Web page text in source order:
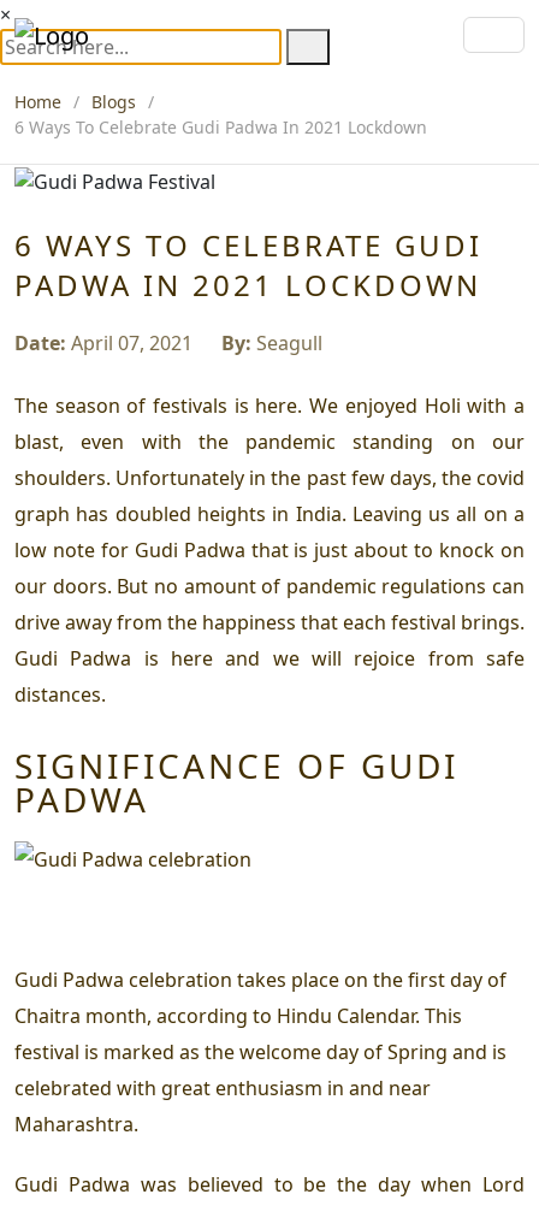
×
Home
Blogs
6 Ways To Celebrate Gudi Padwa In 2021 Lockdown
6 WAYS TO CELEBRATE GUDI
PADWA IN 2021 LOCKDOWN
Date: April 07, 2021 By: Seagull
The season of festivals is here. We enjoyed Holi with a
blast, even with the pandemic standing on our
shoulders. Unfortunately in the past few days, the covid
graph has doubled heights in India. Leaving us all on a
low note for Gudi Padwa that is just about to knock on
our doors. But no amount of pandemic regulations can
drive away from the happiness that each festival brings.
Gudi Padwa is here and we will rejoice from safe
distances.
SIGNIFICANCE OF GUDI
PADWA
Gudi Padwa celebration takes place on the first day of
Chaitra month, according to Hindu Calendar. This
festival is marked as the welcome day of Spring and is
celebrated with great enthusiasm in and near
Maharashtra.
Gudi Padwa was believed to be the day when Lord